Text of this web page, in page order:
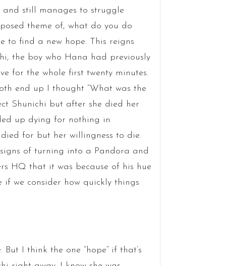
and still manages to struggle
theme of, what do you do
to find a new hope. This reigns
the boy who Hana had previously
for the whole first twenty minutes.
end up I thought “What was the
Shunichi but after she died her
up dying for nothing in
died for but her willingness to die.
of turning into a Pandora and
HQ that it was because of his hue
we consider how quickly things
I think the one “hope” if that’s